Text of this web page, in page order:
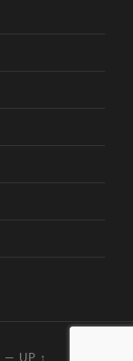
— UP ↑